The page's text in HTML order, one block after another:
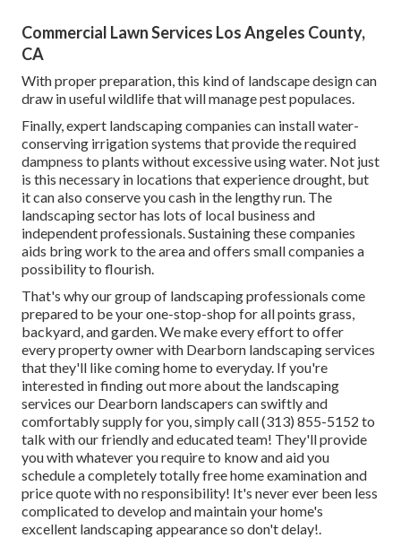
Commercial Lawn Services Los Angeles County,
CA
With proper preparation, this kind of landscape design can
draw in useful wildlife that will manage pest populaces.
Finally, expert landscaping companies can install water-
conserving irrigation systems that provide the required
dampness to plants without excessive using water. Not just
is this necessary in locations that experience drought, but
it can also conserve you cash in the lengthy run. The
landscaping sector has lots of local business and
independent professionals. Sustaining these companies
aids bring work to the area and offers small companies a
possibility to flourish.
That's why our group of landscaping professionals come
prepared to be your one-stop-shop for all points grass,
backyard, and garden. We make every effort to offer
every property owner with Dearborn landscaping services
that they'll like coming home to everyday. If you're
interested in finding out more about the landscaping
services our Dearborn landscapers can swiftly and
comfortably supply for you, simply call (313) 855-5152 to
talk with our friendly and educated team! They'll provide
you with whatever you require to know and aid you
schedule a completely totally free home examination and
price quote with no responsibility! It's never ever been less
complicated to develop and maintain your home's
excellent landscaping appearance so don't delay!.